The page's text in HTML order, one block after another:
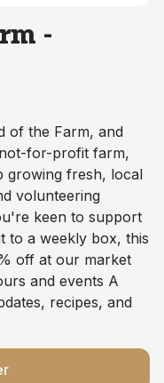
-
of the Farm, and
for-profit farm,
growing fresh, local
volunteering
keen to support
to a weekly box, this
off at our market
and events A
recipes, and